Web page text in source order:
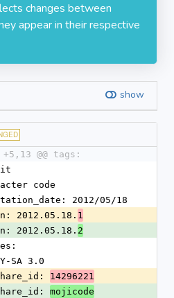
changes between
appear in their respective
show
+5,13 @@ tags:
code
2012/05/18
2012.05.18. 1
2012.05.18. 2
SA 3.0
14296221
mojicode